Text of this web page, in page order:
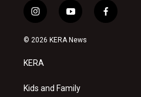
i
n
s
a
g
a
y
o
u
f
a
© 2026 KERA News
KERA
Kids and Family